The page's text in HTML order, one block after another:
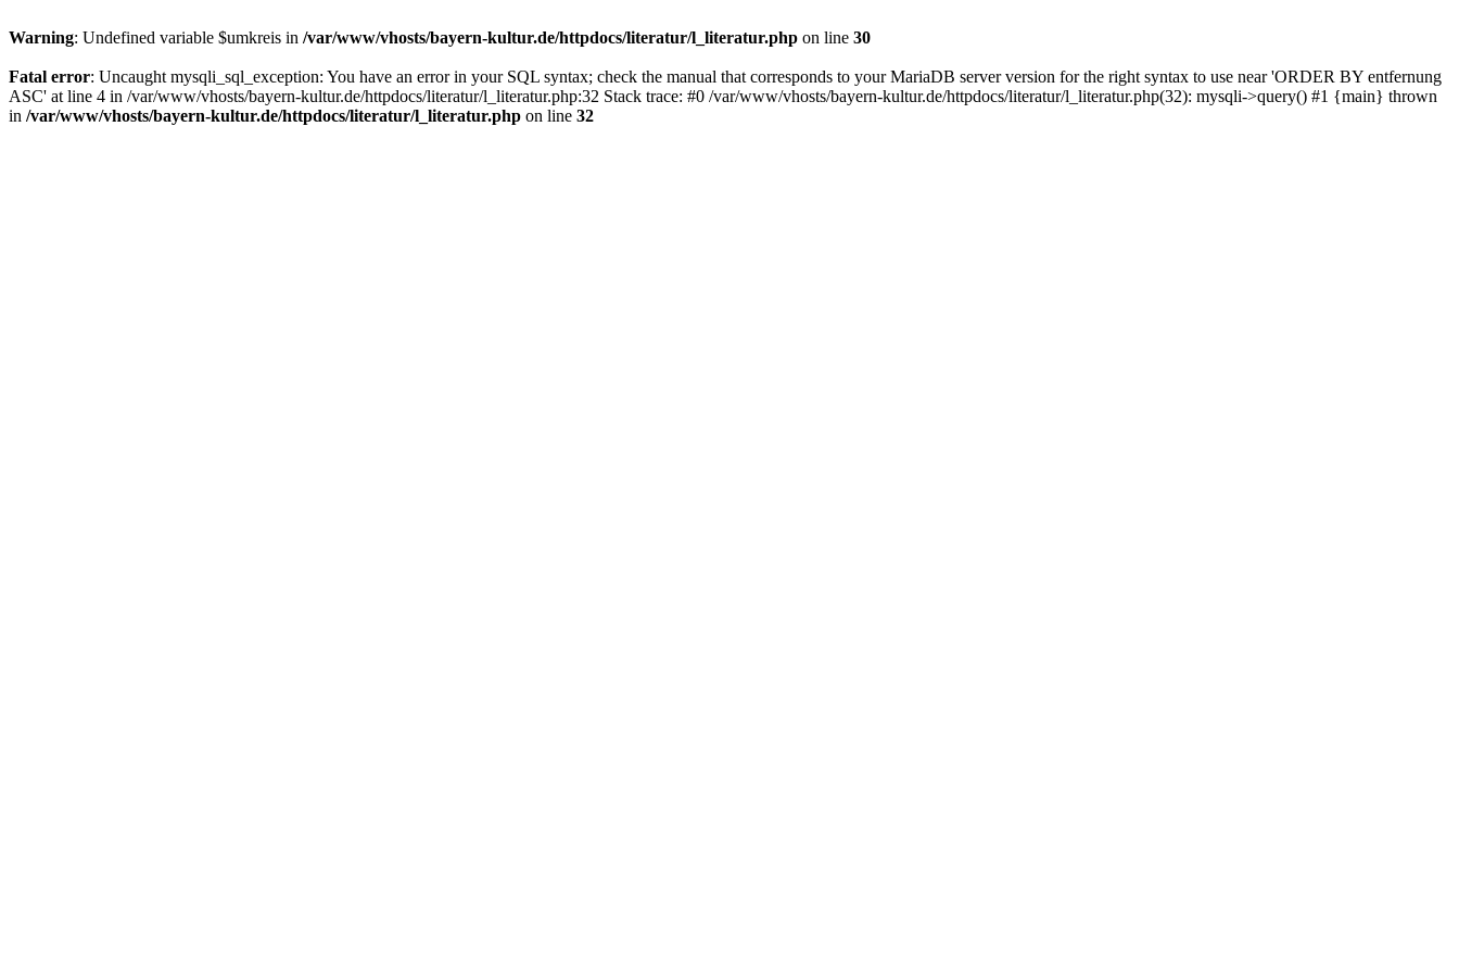
Warning: Undefined variable $umkreis in /var/www/vhosts/bayern-kultur.de/httpdocs/literatur/l_literatur.php on line 30
Fatal error: Uncaught mysqli_sql_exception: You have an error in your SQL syntax; check the manual that corresponds to your MariaDB server version for the right syntax to use near 'ORDER BY entfernung
ASC' at line 4 in /var/www/vhosts/bayern-kultur.de/httpdocs/literatur/l_literatur.php:32 Stack trace: #0 /var/www/vhosts/bayern-kultur.de/httpdocs/literatur/l_literatur.php(32): mysqli->query() #1 {main} thrown
in /var/www/vhosts/bayern-kultur.de/httpdocs/literatur/l_literatur.php on line 32